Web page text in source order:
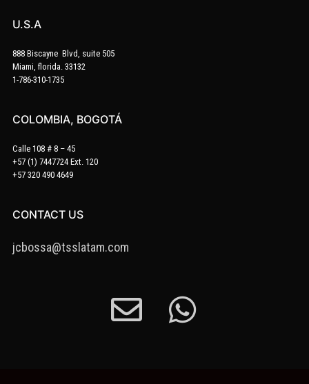
U.S.A
888 Biscayne Blvd, suite 505
Miami, florida. 33132
1-786-310-1735
COLOMBIA, BOGOTÁ
Calle 108 # 8 – 45
+57 (1) 7447724 Ext. 120
+57 320 490 4649
CONTACT US
jcbossa@tsslatam.com